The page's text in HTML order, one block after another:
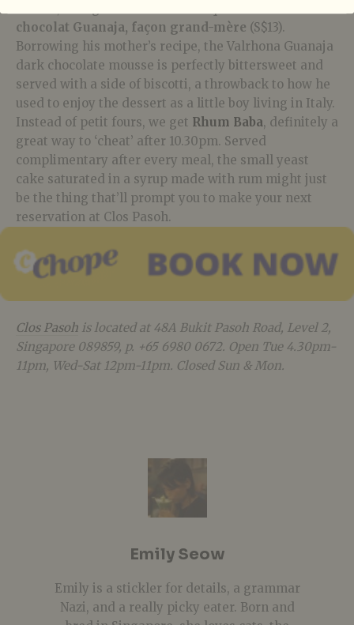
chocolat Guanaja, façon grand-mère (S$13).
Borrowing his mother’s recipe, the Valrhona Guanaja
dark chocolate mousse is perfectly bittersweet and
served with a side of biscotti, a throwback to how he
used to enjoy the dessert as a little boy living in Italy.
Instead of petit fours, we get Rhum Baba, definitely a
great way to ‘cheat’ after 10.30pm. Served
complimentary after every meal, the small yeast
cake saturated in a syrup made with rum might just
be the thing that’ll prompt you to make your next
reservation at Clos Pasoh.
Clos Pasoh is located at 48A Bukit Pasoh Road, Level 2,
Singapore 089859, p. +65 6980 0672. Open Tue 4.30pm-
11pm, Wed-Sat 12pm-11pm. Closed Sun & Mon.
Emily Seow
Emily is a stickler for details, a grammar
Nazi, and a really picky eater. Born and